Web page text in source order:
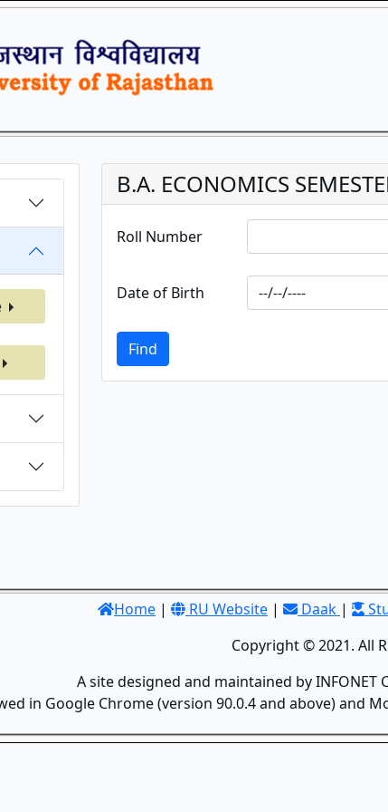
B.A. ECONOMICS
Roll Number
Date of Birth
Find
Home | RU Website | Daak |
Copyright © 2021. All
A site designed and maintained by INFONET
in Google Chrome (version 90.0.4 and above) and